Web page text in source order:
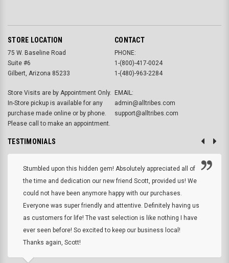
STORE LOCATION
75 W. Baseline Road
Suite #6
Gilbert, Arizona 85233
Store Visits are by Appointment Only.
In-Store pickup is available for any
purchase made online or by phone.
Please call to make an appointment.
CONTACT
PHONE:
1-(800)-417-0024
1-(480)-963-2284
EMAIL:
admin@alltribes.com
support@alltribes.com
TESTIMONIALS
Stumbled upon this hidden gem! Absolutely appreciated all of
the time and dedication our new friend Scott, provided us! We
could not have been anymore happy with our purchases.
Everyone was super friendly and attentive. Definitely having us
as customers for life! The vast selection is like nothing I have
ever seen before! So excited to keep our business local!
Thanks again, Scott!